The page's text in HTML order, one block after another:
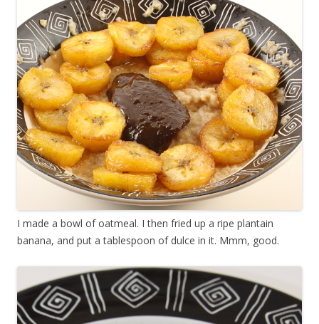
I made a bowl of oatmeal. I then fried up a ripe plantain
banana, and put a tablespoon of dulce in it. Mmm, good.